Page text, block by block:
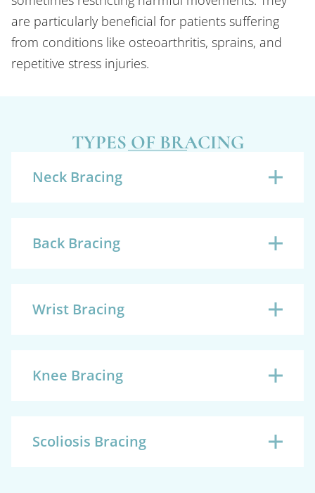
are particularly beneficial for patients suffering
from conditions like osteoarthritis, sprains, and
repetitive stress injuries.
TYPES OF BRACING
Neck Bracing
Back Bracing
Wrist Bracing
Knee Bracing
Scoliosis Bracing